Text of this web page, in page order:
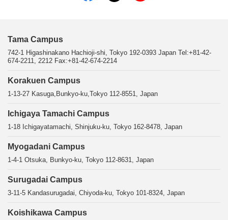
Tama Campus
742-1 Higashinakano Hachioji-shi, Tokyo 192-0393 Japan Tel:+81-42-
674-2211, 2212 Fax:+81-42-674-2214
Korakuen Campus
1-13-27 Kasuga,Bunkyo-ku,Tokyo 112-8551, Japan
Ichigaya Tamachi Campus
1-18 Ichigayatamachi, Shinjuku-ku, Tokyo 162-8478, Japan
Myogadani Campus
1-4-1 Otsuka, Bunkyo-ku, Tokyo 112-8631, Japan
Surugadai Campus
3-11-5 Kandasurugadai, Chiyoda-ku, Tokyo 101-8324, Japan
Koishikawa Campus